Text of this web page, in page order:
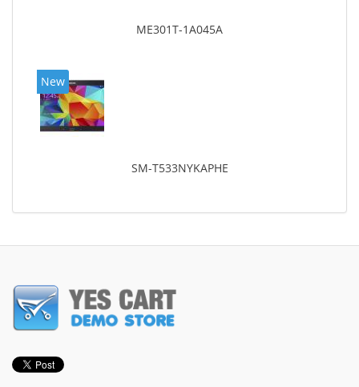
ME301T-1A045A
New
SM-T533NYKAPHE